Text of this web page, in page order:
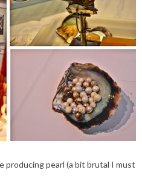
producing pearl (a bit brutal I must